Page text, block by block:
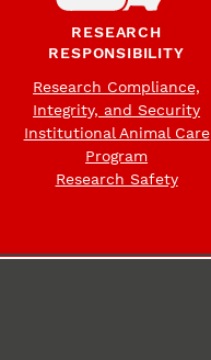
RESEARCH
RESPONSIBILITY
Research Compliance,
Integrity, and Security
Institutional Animal Care
Program
Research Safety